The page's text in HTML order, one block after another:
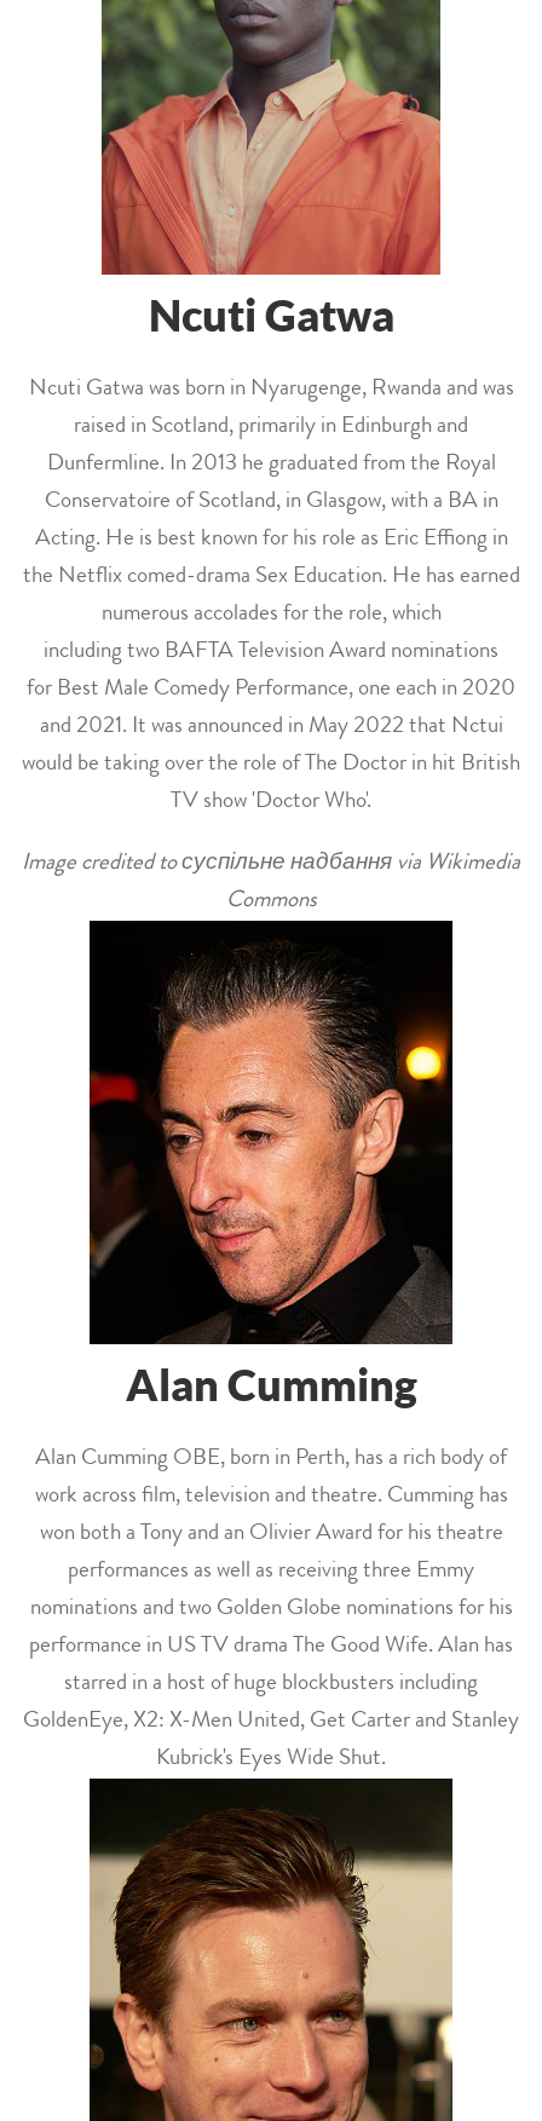
Ncuti Gatwa
Ncuti Gatwa was born in Nyarugenge, Rwanda and was
raised in Scotland, primarily in Edinburgh and
Dunfermline. In 2013 he graduated from the Royal
Conservatoire of Scotland, in Glasgow, with a BA in
Acting. He is best known for his role as Eric Effiong in
the Netflix comed-drama Sex Education. He has earned
numerous accolades for the role, which
including two BAFTA Television Award nominations
for Best Male Comedy Performance, one each in 2020
and 2021. It was announced in May 2022 that Nctui
would be taking over the role of The Doctor in hit British
TV show 'Doctor Who'.
Image credited to суспільне надбання via Wikimedia
Commons
Alan Cumming
Alan Cumming OBE, born in Perth, has a rich body of
work across film, television and theatre. Cumming has
won both a Tony and an Olivier Award for his theatre
performances as well as receiving three Emmy
nominations and two Golden Globe nominations for his
performance in US TV drama The Good Wife. Alan has
starred in a host of huge blockbusters including
GoldenEye, X2: X-Men United, Get Carter and Stanley
Kubrick's Eyes Wide Shut.